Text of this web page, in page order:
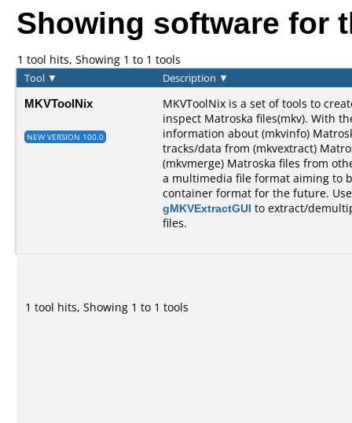
Showing software for
1 tool hits, Showing 1 to 1 tools
Tool ▼ Description ▼
MKVToolNix
NEW VERSION 100.0
MKVToolNix is a set of tools to
inspect Matroska files(mkv). With
information about (mkvinfo)
tracks/data from (mkvextract)
(mkvmerge) Matroska files from
a multimedia file format aiming to
container format for the future.
gMKVExtractGUI to extract/
files.
1 tool hits, Showing 1 to 1 tools